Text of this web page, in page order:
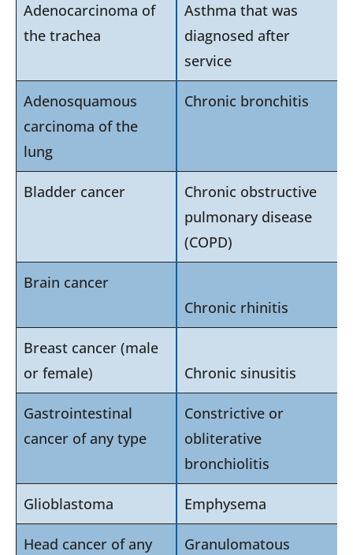
Adenocarcinoma of
the trachea
Asthma that was
diagnosed after
service
Adenosquamous
carcinoma of the
lung
Chronic bronchitis
Bladder cancer
Chronic obstructive
pulmonary disease
(COPD)
Brain cancer
Chronic rhinitis
Breast cancer (male
or female)
Chronic sinusitis
Gastrointestinal
cancer of any type
Constrictive or
obliterative
bronchiolitis
Glioblastoma Emphysema
Head cancer of any
Granulomatous